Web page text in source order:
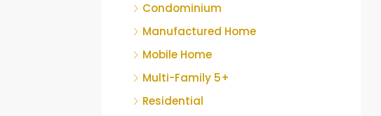
Condominium
Manufactured Home
Mobile Home
Multi-Family 5+
Residential